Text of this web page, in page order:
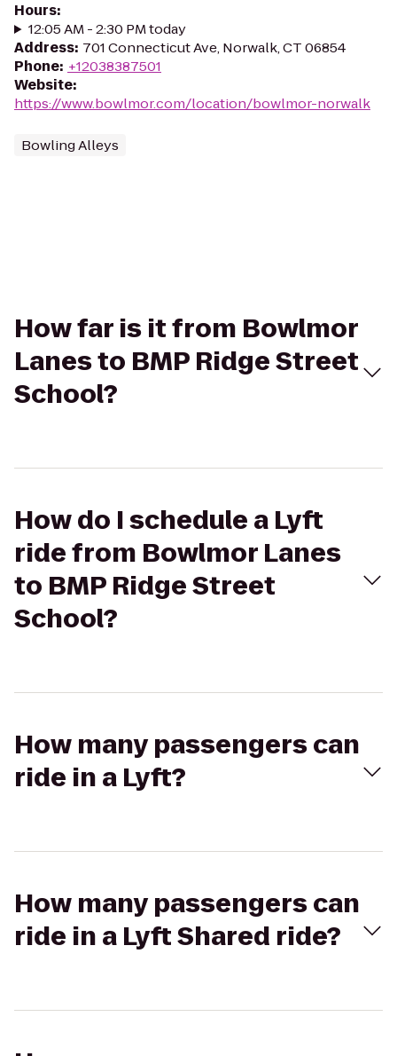
Hours:
12:05 AM - 2:30 PM today
Address: 701 Connecticut Ave, Norwalk, CT 06854
Phone: +12038387501
Website:
https://www.bowlmor.com/location/bowlmor-norwalk
Bowling Alleys
How far is it from Bowlmor
Lanes to BMP Ridge Street
School?
How do I schedule a Lyft
ride from Bowlmor Lanes
to BMP Ridge Street
School?
How many passengers can
ride in a Lyft?
How many passengers can
ride in a Lyft Shared ride?